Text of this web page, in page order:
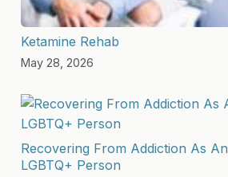
Ketamine Rehab
May 28, 2026
Recovering From Addiction As An
LGBTQ+ Person